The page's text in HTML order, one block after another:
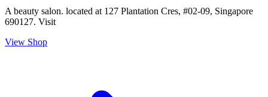
A beauty salon. located at 127 Plantation Cres, #02-09, Singapore
690127. Visit
View Shop